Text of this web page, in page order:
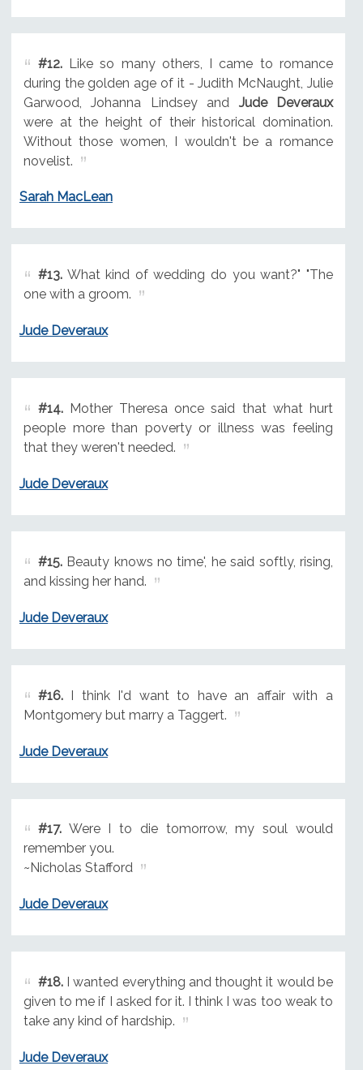
#12.Like so many others, I came to romance
during the golden age of it - Judith McNaught, Julie
Garwood, Johanna Lindsey and Jude Deveraux
were at the height of their historical domination.
Without those women, I wouldn't be a romance
novelist.
Sarah MacLean
#13.What kind of wedding do you want?" "The
one with a groom.
Jude Deveraux
#14.Mother Theresa once said that what hurt
people more than poverty or illness was feeling
that they weren't needed.
Jude Deveraux
#15.Beauty knows no time', he said softly, rising,
and kissing her hand.
Jude Deveraux
#16.I think I'd want to have an affair with a
Montgomery but marry a Taggert.
Jude Deveraux
#17.Were I to die tomorrow, my soul would
remember you.
~Nicholas Stafford
Jude Deveraux
#18.I wanted everything and thought it would be
given to me if I asked for it. I think I was too weak to
take any kind of hardship.
Jude Deveraux